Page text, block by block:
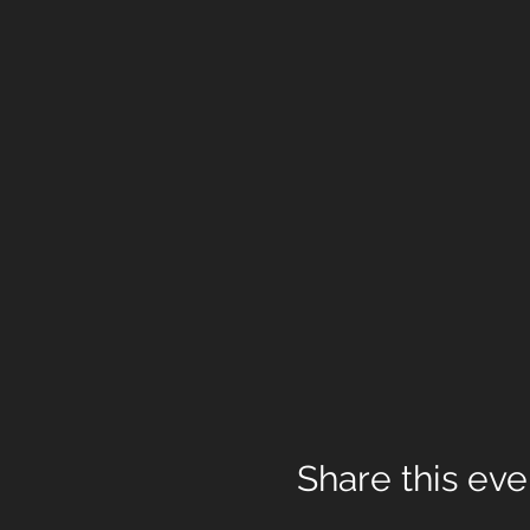
Share this